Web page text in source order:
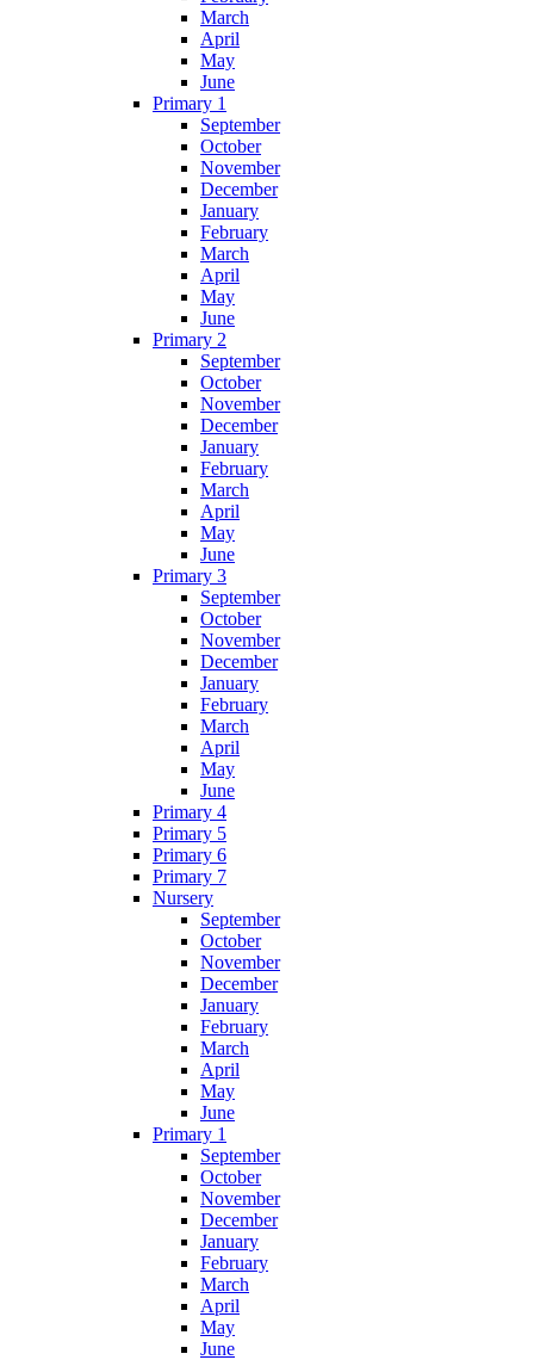
March
April
May
June
Primary 1
September
October
November
December
January
February
March
April
May
June
Primary 2
September
October
November
December
January
February
March
April
May
June
Primary 3
September
October
November
December
January
February
March
April
May
June
Primary 4
Primary 5
Primary 6
Primary 7
Nursery
September
October
November
December
January
February
March
April
May
June
Primary 1
September
October
November
December
January
February
March
April
May
June